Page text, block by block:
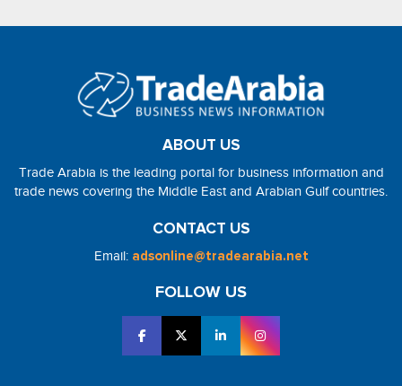
ABOUT US
Trade Arabia is the leading portal for business information and
trade news covering the Middle East and Arabian Gulf countries.
CONTACT US
Email: adsonline@tradearabia.net
FOLLOW US